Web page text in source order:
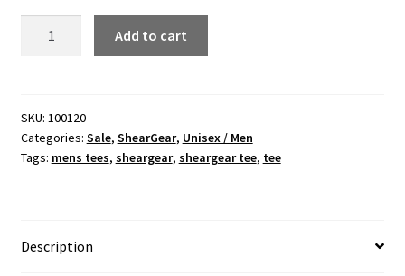
neck
tee
quantity
Add to cart
SKU: 100120
Categories: Sale, ShearGear, Unisex / Men
Tags: mens tees, sheargear, sheargear tee, tee
Description